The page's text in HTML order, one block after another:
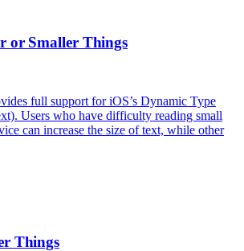
or Smaller Things
full support for iOS’s Dynamic Type
Users who have difficulty reading small
can increase the size of text, while other
Things